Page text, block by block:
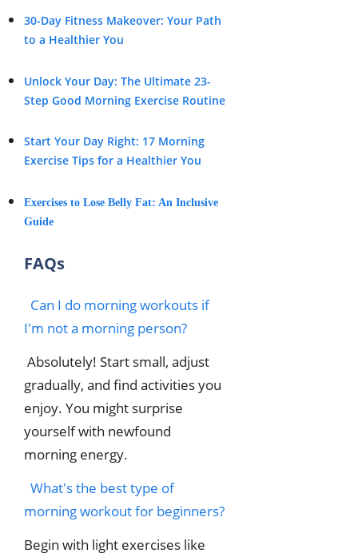
30-Day Fitness Makeover: Your Path
to a Healthier You
Unlock Your Day: The Ultimate 23-
Step Good Morning Exercise Routine
Start Your Day Right: 17 Morning
Exercise Tips for a Healthier You
Exercises to Lose Belly Fat: An Inclusive
Guide
FAQs
Can I do morning workouts if
I'm not a morning person?
Absolutely! Start small, adjust
gradually, and find activities you
enjoy. You might surprise
yourself with newfound
morning energy.
What's the best type of
morning workout for beginners?
Begin with light exercises like